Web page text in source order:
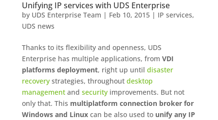
Unifying IP services with UDS Enterprise
by UDS Enterprise Team | Feb 10, 2015| IP services,
UDS news
Thanks to its flexibility and openness, UDS
Enterprise has multiple applications, from VDI
platforms deployment, right up until disaster
recoverystrategies, throughout desktop
managementand securityimprovements. But not
only that. This multiplatform connection broker for
Windows and Linuxcan be also used to unify any IP